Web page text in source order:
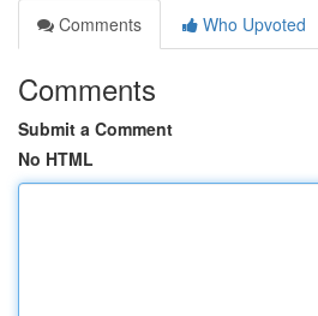
Comments
Who Upvoted
Comments
Submit a Comment
No HTML